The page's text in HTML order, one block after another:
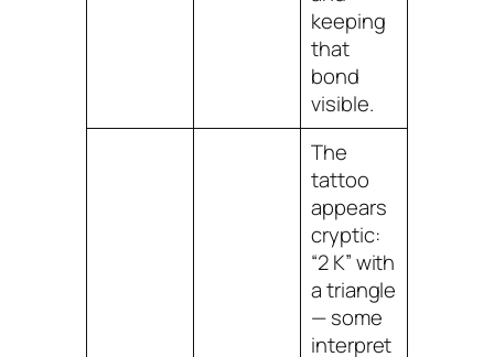
keeping
that
bond
visible.
The
tattoo
appears
cryptic:
“2 K” with
a triangle
— some
interpret